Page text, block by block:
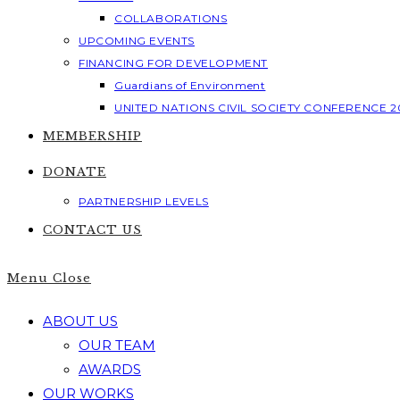
COLLABORATIONS
UPCOMING EVENTS
FINANCING FOR DEVELOPMENT
Guardians of Environment
UNITED NATIONS CIVIL SOCIETY CONFERENCE
MEMBERSHIP
DONATE
PARTNERSHIP LEVELS
CONTACT US
Menu Close
ABOUT US
OUR TEAM
AWARDS
OUR WORKS